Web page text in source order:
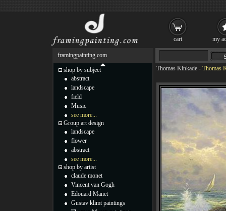
Thomas Kinkade - Thomas
framingpainting.com
shop by subject
abstract
landscape
field
Music
see more...
Group art design
landscape
flower
abstract
see more...
shop by artist
claude monet
Vincent van Gogh
Edouard Manet
Gustav klimt paintings
cart my